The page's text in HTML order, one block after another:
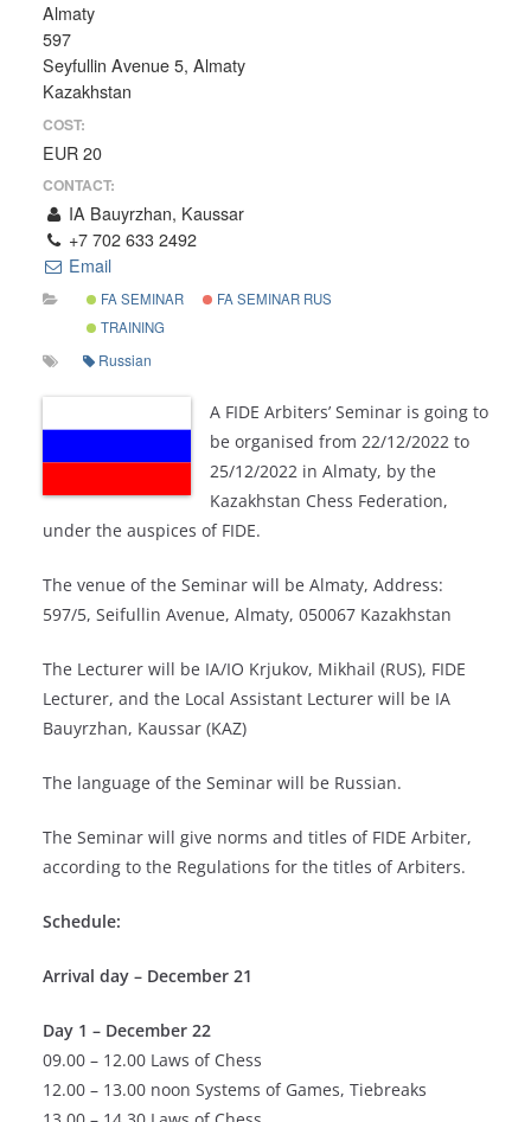
Almaty
597
Seyfullin Avenue 5, Almaty
Kazakhstan
COST:
EUR 20
CONTACT:
IA Bauyrzhan, Kaussar
+7 702 633 2492
Email
FA SEMINAR
FA SEMINAR RUS
TRAINING
Russian
A FIDE Arbiters’ Seminar is going to
be organised from 22/12/2022 to
25/12/2022 in Almaty, by the
Kazakhstan Chess Federation,
under the auspices of FIDE.
The venue of the Seminar will be Almaty, Address:
597/5, Seifullin Avenue, Almaty, 050067 Kazakhstan
The Lecturer will be IA/IO Krjukov, Mikhail (RUS), FIDE
Lecturer, and the Local Assistant Lecturer will be IA
Bauyrzhan, Kaussar (KAZ)
The language of the Seminar will be Russian.
The Seminar will give norms and titles of FIDE Arbiter,
according to the Regulations for the titles of Arbiters.
Schedule:
Arrival day – December 21
Day 1 – December 22
09.00 – 12.00 Laws of Chess
12.00 – 13.00 noon Systems of Games, Tiebreaks